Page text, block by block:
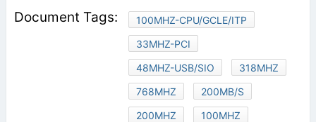
100MHZ-CPU/GCLE/ITP
33MHZ-PCI
48MHZ-USB/SIO
318MHZ
768MHZ
200MB/S
200MHZ
100MHZ